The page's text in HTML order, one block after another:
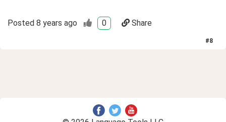
Posted 8 years ago 0 Share
#8